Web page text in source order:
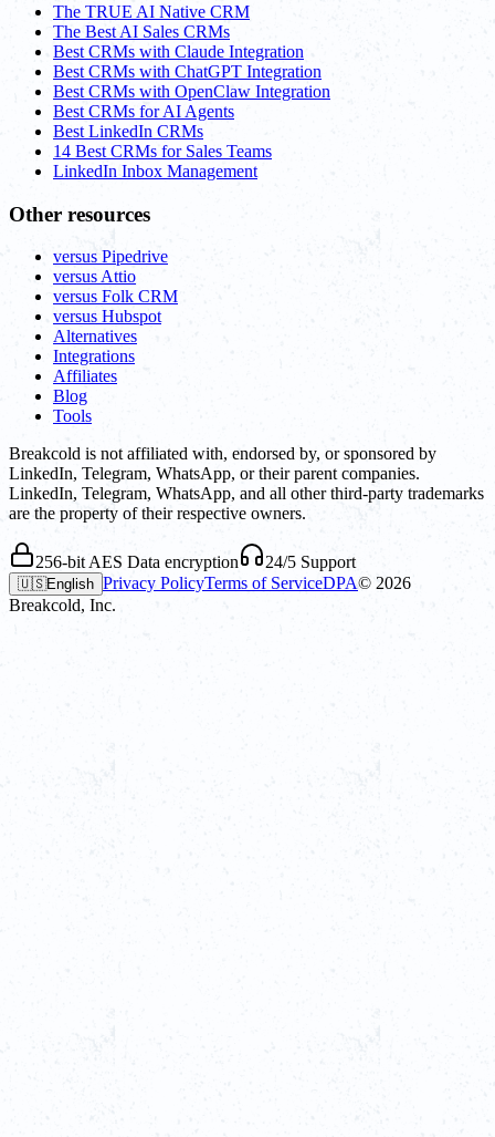
The TRUE AI Native CRM
The Best AI Sales CRMs
Best CRMs with Claude Integration
Best CRMs with ChatGPT Integration
Best CRMs with OpenClaw Integration
Best CRMs for AI Agents
Best LinkedIn CRMs
14 Best CRMs for Sales Teams
LinkedIn Inbox Management
Other resources
versus Pipedrive
versus Attio
versus Folk CRM
versus Hubspot
Alternatives
Integrations
Affiliates
Blog
Tools
Breakcold is not affiliated with, endorsed by, or sponsored by
LinkedIn, Telegram, WhatsApp, or their parent companies.
LinkedIn, Telegram, WhatsApp, and all other third-party trademarks
are the property of their respective owners.
256-bit AES Data encryption 24/5 Support
🇺🇸English Privacy PolicyTerms of ServiceDPA© 2026
Breakcold, Inc.